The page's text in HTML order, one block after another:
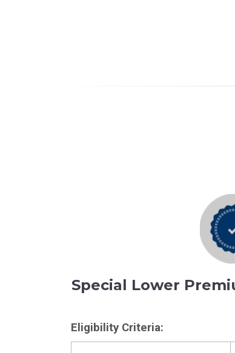
Special Lower
Eligibility Criteria: